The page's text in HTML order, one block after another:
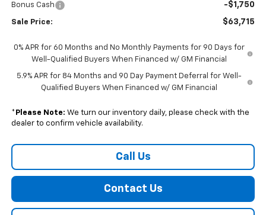
Bonus Cash -$1,750
Sale Price: $63,715
0% APR for 60 Months and No Monthly Payments for 90 Days for
Well-Qualified Buyers When Financed w/ GM Financial
5.9% APR for 84 Months and 90 Day Payment Deferral for Well-
Qualified Buyers When Financed w/ GM Financial
* Please Note: We turn our inventory daily, please check with the
dealer to confirm vehicle availability.
Call Us
Contact Us